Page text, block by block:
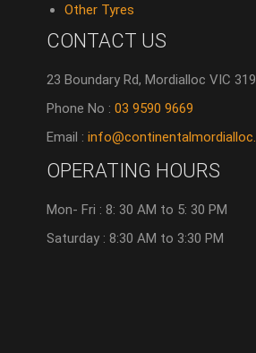
Other Tyres
CONTACT US
23 Boundary Rd, Mordialloc VIC
Phone No :03 9590 9669
Email :
OPERATING HOURS
Mon- Fri : 8: 30 AM to 5: 30 PM
Saturday : 8:30 AM to 3:30 PM